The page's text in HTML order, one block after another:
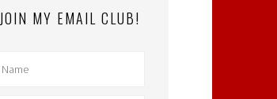
JOIN MY EMAIL CLUB!